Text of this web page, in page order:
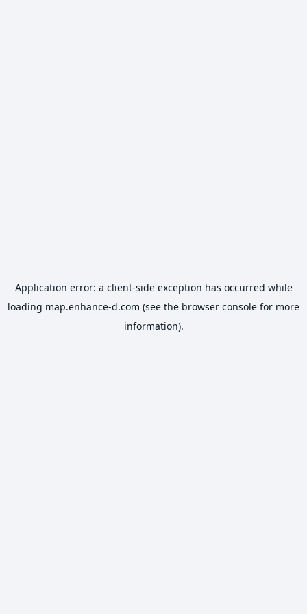
Application error: a client-side exception has occurred while
loading map.enhance-d.com (see the browser console for more
information).